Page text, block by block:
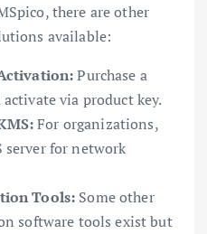
there are other
available:
Purchase a
via product key.
For organizations,
server for network
Tools: Some other
software tools exist but